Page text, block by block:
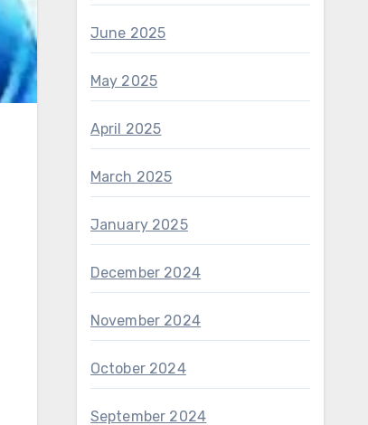
June 2025
May 2025
April 2025
March 2025
January 2025
December 2024
November 2024
October 2024
September 2024